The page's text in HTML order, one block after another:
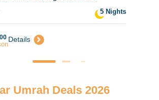
5 Nights
00 Details
Umrah Deals 2026